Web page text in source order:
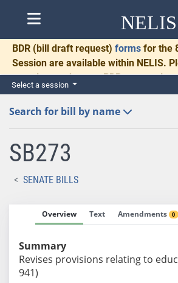
NELIS
BDR (bill draft request) forms for the
Session are available within NELIS.
complete and return BDRs promptly
for necessary communication and
Select a session
Search for bill by name
SB273
SENATE BILLS
Overview Text Amendments 0
Summary
Revises provisions relating to
941)